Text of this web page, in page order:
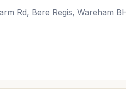
Rd, Bere Regis, Wareham